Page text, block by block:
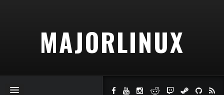
MAJORLINUX